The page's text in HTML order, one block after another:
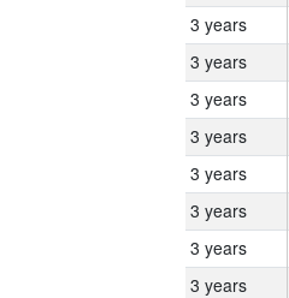
3 years
3 years
3 years
3 years
3 years
3 years
3 years
3 years